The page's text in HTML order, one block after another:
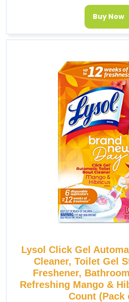
Buy Now
Lysol Click Gel
Cleaner, Toilet Gel
Freshener,
Refreshing Mango &
Count (Pack